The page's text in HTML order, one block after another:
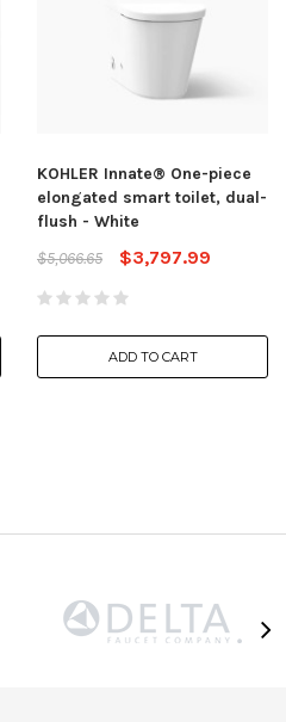
KOHLER Innate® One-piece
elongated smart toilet, dual-
flush - White
$5,066.65
$3,797.99
ADD TO CART